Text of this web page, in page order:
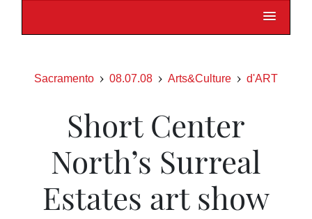
Sacramento 08.07.08 Arts&Culture d'ART
Short Center
North’s Surreal
Estates art show